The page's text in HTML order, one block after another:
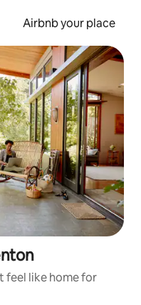
Airbnb your place
feel like home for